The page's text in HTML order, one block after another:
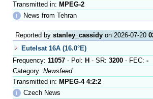
Transmitted in: MPEG-2
ℹ
News from Tehran
Reported by stanley_cassidyon 2026-07-20
Eutelsat 16A (16.0°E)
Frequency: 11057- Pol: H - SR: 3200- FEC: -
Category: Newsfeed
Transmitted in: MPEG-4 4:2:2
ℹ
Czech News